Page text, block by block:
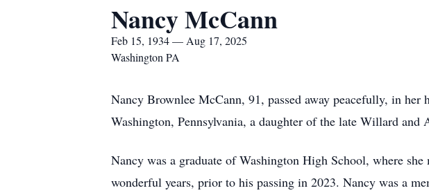
Nancy McCann
Feb 15, 1934 — Aug 17, 2025
Washington PA
Nancy Brownlee McCann, 91, passed away peacefully, in
Washington, Pennsylvania, a daughter of the late Willard and
Nancy was a graduate of Washington High School, where
wonderful years, prior to his passing in 2023. Nancy was a